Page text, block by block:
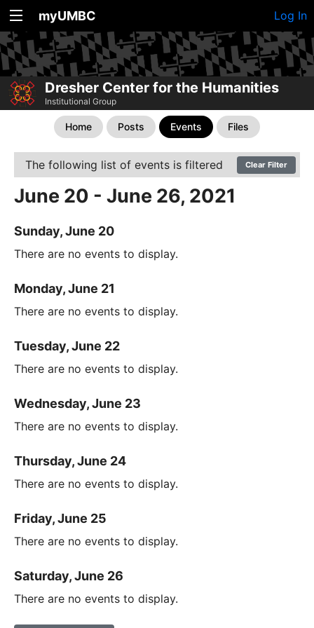
myUMBC Log In
Dresher Center for the Humanities
Institutional Group
Home Posts Events Files
The following list of events is filtered Clear Filter
June 20 - June 26, 2021
Sunday, June 20
There are no events to display.
Monday, June 21
There are no events to display.
Tuesday, June 22
There are no events to display.
Wednesday, June 23
There are no events to display.
Thursday, June 24
There are no events to display.
Friday, June 25
There are no events to display.
Saturday, June 26
There are no events to display.